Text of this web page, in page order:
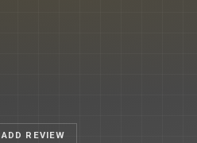
ADD REVIEW